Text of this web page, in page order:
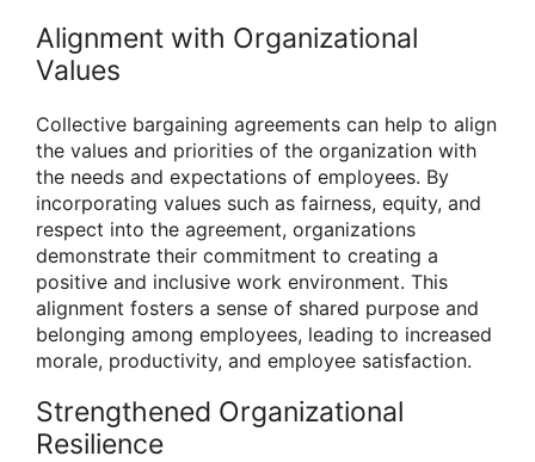
Alignment with Organizational
Values
Collective bargaining agreements can help to align
the values and priorities of the organization with
the needs and expectations of employees. By
incorporating values such as fairness, equity, and
respect into the agreement, organizations
demonstrate their commitment to creating a
positive and inclusive work environment. This
alignment fosters a sense of shared purpose and
belonging among employees, leading to increased
morale, productivity, and employee satisfaction.
Strengthened Organizational
Resilience